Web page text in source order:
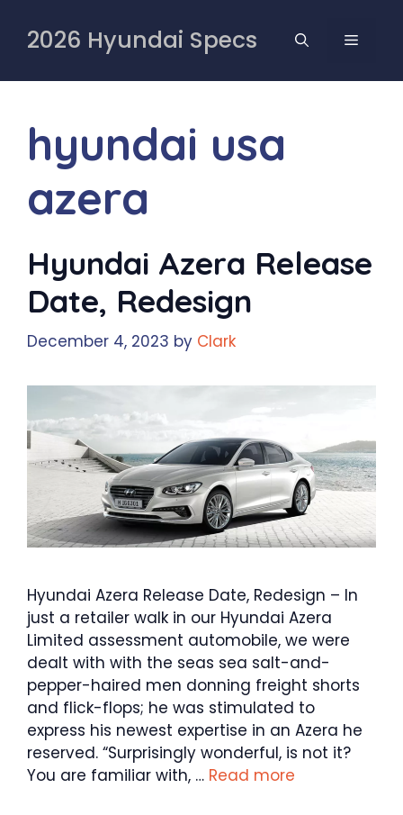
content
2026 Hyundai Specs MENU
hyundai usa
azera
Hyundai Azera Release
Date, Redesign
December 4, 2023 by Clark
Hyundai Azera Release Date, Redesign – In
just a retailer walk in our Hyundai Azera
Limited assessment automobile, we were
dealt with with the seas sea salt-and-
pepper-haired men donning freight shorts
and flick-flops; he was stimulated to
express his newest expertise in an Azera he
reserved. “Surprisingly wonderful, is not it?
You are familiar with, … Read more